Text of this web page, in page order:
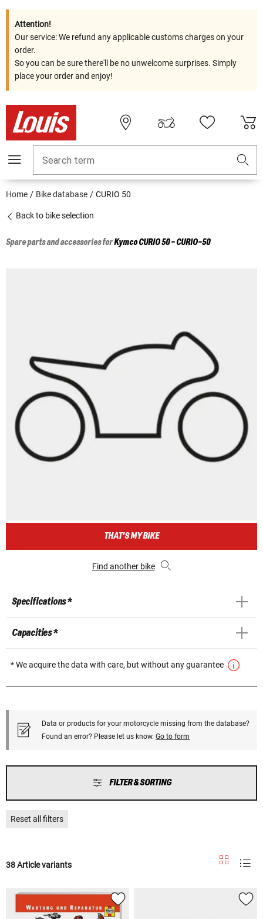
Attention!
Our service: We refund any applicable customs charges on your
order.
So you can be sure there'll be no unwelcome surprises. Simply
place your order and enjoy!
Search term
Home Bike database CURIO 50
Back to bike selection
Spare parts and accessories forKymcoCURIO 50 - CURIO-50
THAT'S MY BIKE
Find another bike
Specifications *
Capacities *
* We acquire the data with care, but without any guarantee
Data or products for your motorcycle missing from the database?
Found an error? Please let us know. Go to form
FILTER & SORTING
Reset all filters
38 Article variants